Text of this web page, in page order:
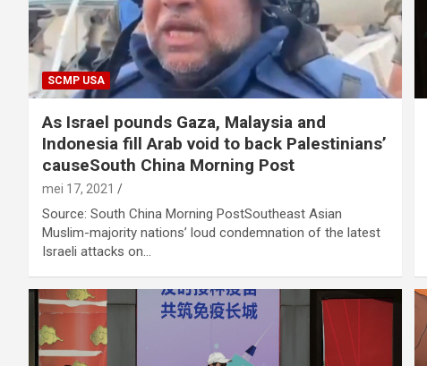
SCMP USA
As Israel pounds Gaza, Malaysia and
Indonesia fill Arab void to back Palestinians’
causeSouth China Morning Post
mei 17, 2021
Source: South China Morning PostSoutheast Asian
Muslim-majority nations’ loud condemnation of the latest
Israeli attacks on…